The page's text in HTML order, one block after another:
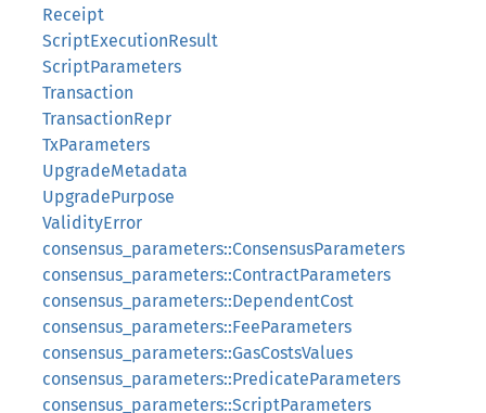
Receipt
ScriptExecutionResult
ScriptParameters
Transaction
TransactionRepr
TxParameters
UpgradeMetadata
UpgradePurpose
ValidityError
consensus_parameters::ConsensusParameters
consensus_parameters::ContractParameters
consensus_parameters::DependentCost
consensus_parameters::FeeParameters
consensus_parameters::GasCostsValues
consensus_parameters::PredicateParameters
consensus_parameters::ScriptParameters